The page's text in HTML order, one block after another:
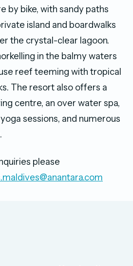
by bike, with sandy paths
island and boardwalks
the crystal-clear lagoon.
in the balmy waters
reef teeming with tropical
The resort also offers a
centre, an over water spa,
sessions, and numerous
please